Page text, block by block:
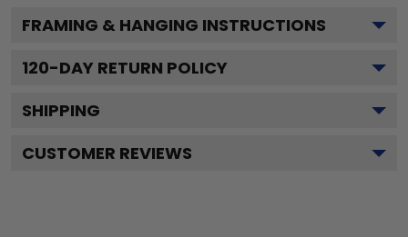
FRAMING & HANGING INSTRUCTIONS
120-DAY RETURN POLICY
SHIPPING
CUSTOMER REVIEWS